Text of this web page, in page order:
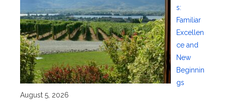
s:
Familiar
Excellen
ce and
New
Beginnin
gs
August 5, 2026